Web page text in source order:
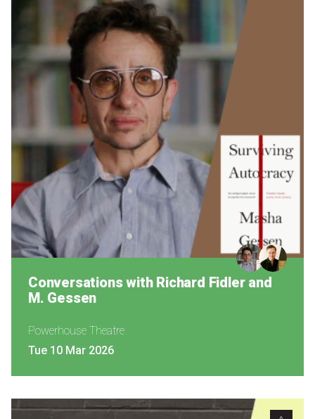
Conversations with Richard Fidler and
M. Gessen
Powerhouse Theatre
Tue 10 Mar 2026